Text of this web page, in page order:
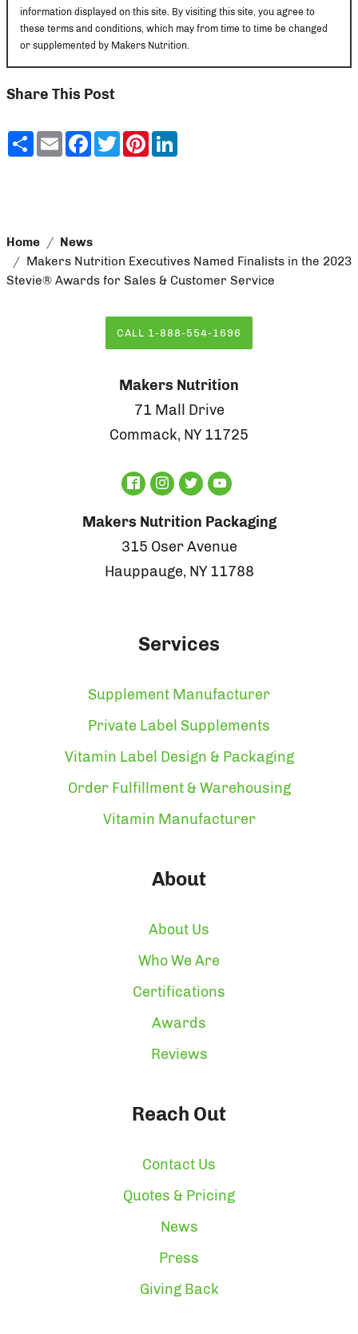
information displayed on this site. By visiting this site, you agree to
these terms and conditions, which may from time to time be changed
or supplemented by Makers Nutrition.
Share This Post
ShareEmailFacebook
TwitterPinterest
Home
News
Makers Nutrition Executives Named Finalists in the 2023
Stevie® Awards for Sales & Customer Service
CALL 1-888-554-1696
Makers Nutrition
71 Mall Drive
Commack, NY 11725
Makers Nutrition Packaging
315 Oser Avenue
Hauppauge, NY 11788
Services
Supplement Manufacturer
Private Label Supplements
Vitamin Label Design & Packaging
Order Fulfillment & Warehousing
Vitamin Manufacturer
About
About Us
Who We Are
Certifications
Awards
Reviews
Reach Out
Contact Us
Quotes & Pricing
News
Press
Giving Back